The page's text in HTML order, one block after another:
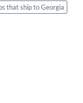
that ship to Georgia